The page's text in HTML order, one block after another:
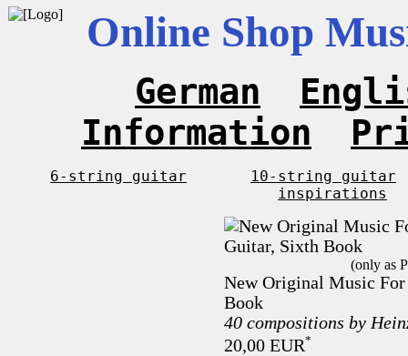
Online Shop
German
Information
6-string guitar
10-string guitar
inspirations
(only as
New Original Music
Book
40 compositions by
20,00 EUR*